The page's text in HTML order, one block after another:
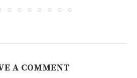
A COMMENT